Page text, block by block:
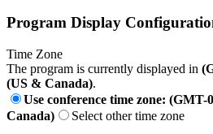
Program Display
Time Zone
The program is currently displayed in
(US & Canada).
Use conference time zone:
Canada)
Select other time zone